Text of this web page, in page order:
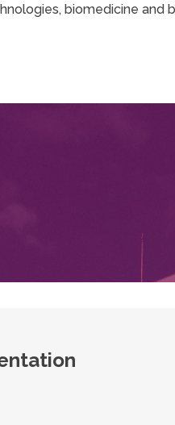
biomedicine and